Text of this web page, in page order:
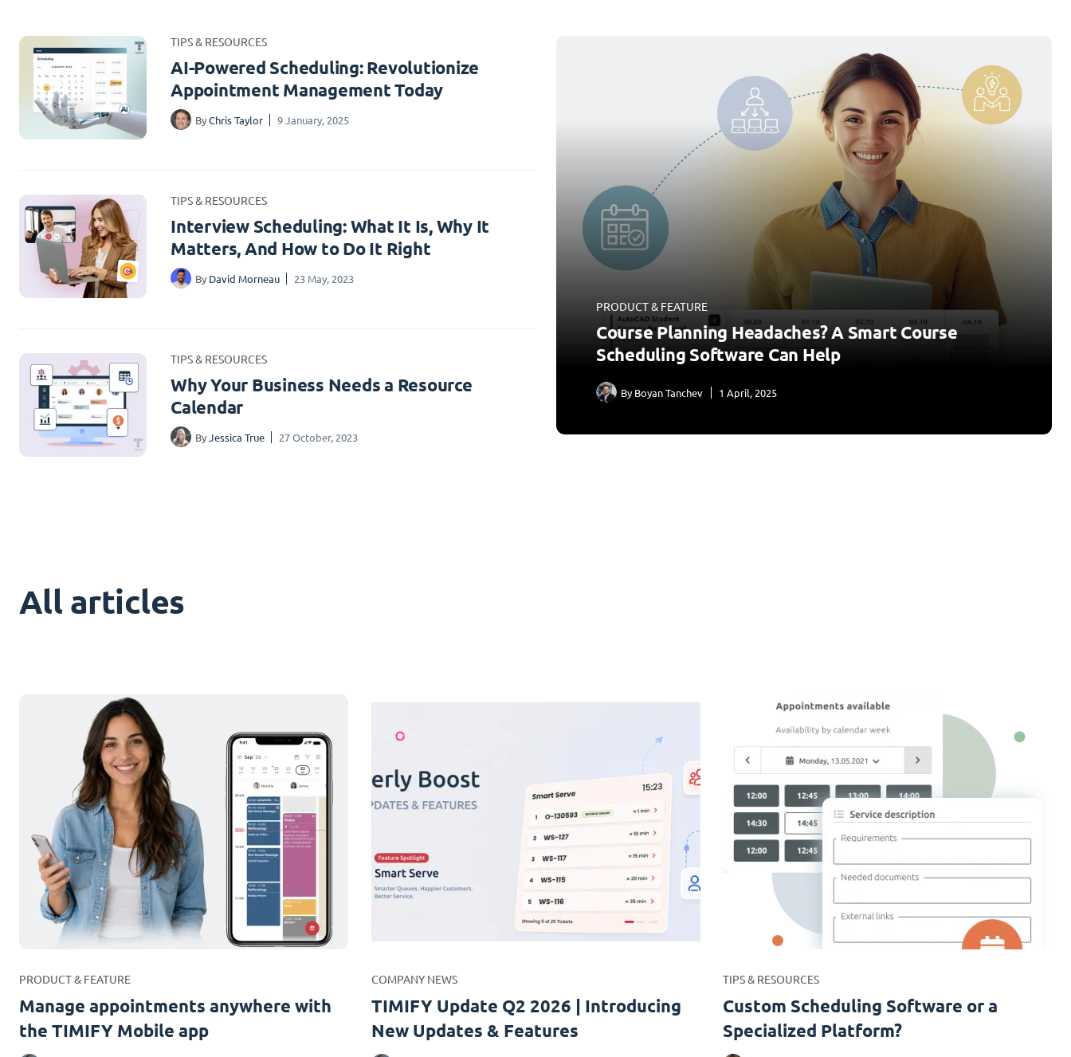
TIPS & RESOURCES
AI-Powered Scheduling: Revolutionize
Appointment Management Today
By Chris Taylor 9 January, 2025
TIPS & RESOURCES
Interview Scheduling: What It Is, Why It
Matters, And How to Do It Right
By David Morneau 23 May, 2023
TIPS & RESOURCES
Why Your Business Needs a Resource
Calendar
By Jessica True 27 October, 2023
PRODUCT & FEATURE
Course Planning Headaches? A Smart Course
Scheduling Software Can Help
By Boyan Tanchev 1 April, 2025
All articles
PRODUCT & FEATURE
Manage appointments anywhere with
the TIMIFY Mobile app
COMPANY NEWS
TIMIFY Update Q2 2026 | Introducing
New Updates & Features
TIPS & RESOURCES
Custom Scheduling Software or a
Specialized Platform?